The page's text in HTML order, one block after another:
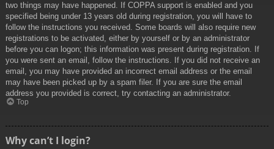
two things may have happened. If COPPA support is enabled and you
specified being under 13 years old during registration, you will have to
follow the instructions you received. Some boards will also require new
registrations to be activated, either by yourself or by an administrator
before you can logon; this information was present during registration. If
you were sent an email, follow the instructions. If you did not receive an
email, you may have provided an incorrect email address or the email
may have been picked up by a spam filer. If you are sure the email
address you provided is correct, try contacting an administrator.
Top
Why can’t I login?